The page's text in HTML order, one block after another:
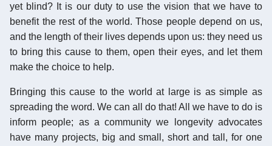
yet blind? It is our duty to use the vision that we have to
benefit the rest of the world. Those people depend on us,
and the length of their lives depends upon us: they need us
to bring this cause to them, open their eyes, and let them
make the choice to help.
Bringing this cause to the world at large is as simple as
spreading the word. We can all do that! All we have to do is
inform people; as a community we longevity advocates
have many projects, big and small, short and tall, for one